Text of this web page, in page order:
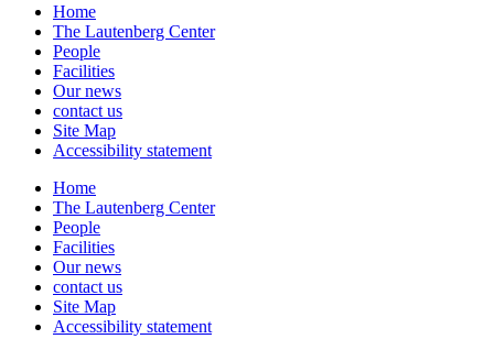
Home
The Lautenberg Center
People
Facilities
Our news
contact us
Site Map
Accessibility statement
Home
The Lautenberg Center
People
Facilities
Our news
contact us
Site Map
Accessibility statement